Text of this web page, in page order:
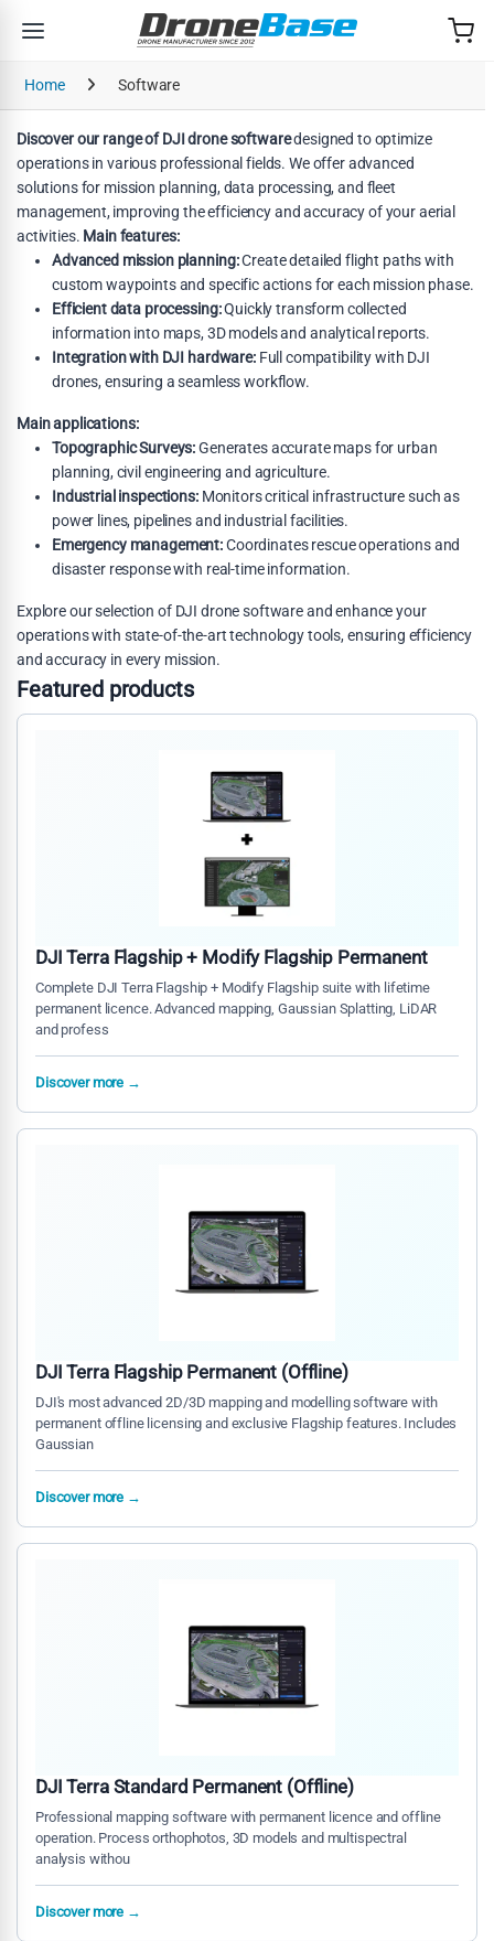
Home Software
Discover our range of DJI drone softwaredesigned to optimize
operations in various professional fields. We offer advanced
solutions for mission planning, data processing, and fleet
management, improving the efficiency and accuracy of your aerial
activities. Main features:
Advanced mission planning:Create detailed flight paths with
custom waypoints and specific actions for each mission phase.
Efficient data processing:Quickly transform collected
information into maps, 3D models and analytical reports.
Integration with DJI hardware:Full compatibility with DJI
drones, ensuring a seamless workflow.
Main applications:
Topographic Surveys:Generates accurate maps for urban
planning, civil engineering and agriculture.
Industrial inspections:Monitors critical infrastructure such as
power lines, pipelines and industrial facilities.
Emergency management:Coordinates rescue operations and
disaster response with real-time information.
Explore our selection of DJI drone software and enhance your
operations with state-of-the-art technology tools, ensuring efficiency
and accuracy in every mission.
Featured products
DJI Terra Flagship + Modify Flagship Permanent
Complete DJI Terra Flagship + Modify Flagship suite with lifetime
permanent licence. Advanced mapping, Gaussian Splatting, LiDAR
and profess
Discover more →
DJI Terra Flagship Permanent (Offline)
DJI's most advanced 2D/3D mapping and modelling software with
permanent offline licensing and exclusive Flagship features. Includes
Gaussian
Discover more →
DJI Terra Standard Permanent (Offline)
Professional mapping software with permanent licence and offline
operation. Process orthophotos, 3D models and multispectral
analysis withou
Discover more →